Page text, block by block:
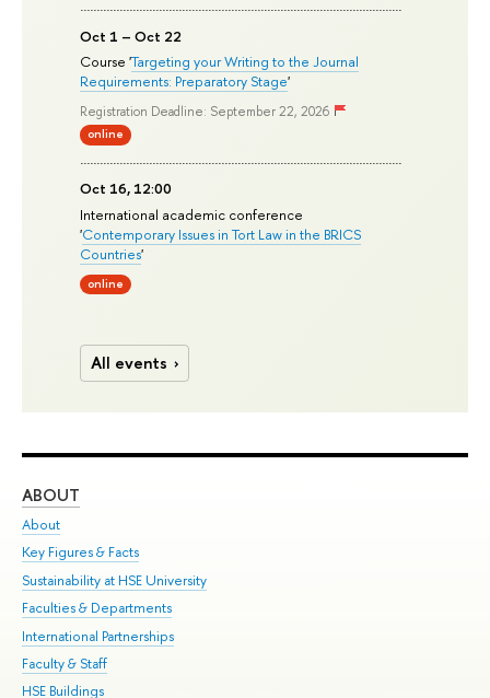
Oct 1 – Oct 22
Course 'Targeting your Writing to the Journal
Requirements: Preparatory Stage'
Registration Deadline: September 22, 2026
online
Oct 16, 12:00
International academic conference
'Contemporary Issues in Tort Law in the BRICS
Countries'
online
All events
ABOUT
About
Key Figures & Facts
Sustainability at HSE University
Faculties & Departments
International Partnerships
Faculty & Staff
HSE Buildings